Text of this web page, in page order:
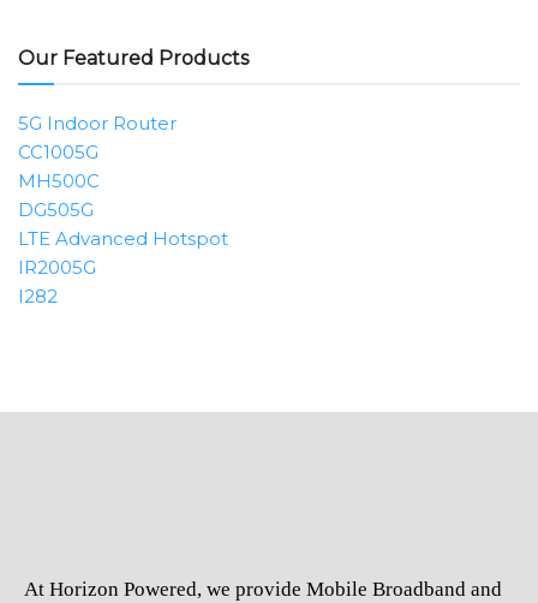
Our Featured Products
5G Indoor Router
CC1005G
MH500C
DG505G
LTE Advanced Hotspot
IR2005G
I282
At Horizon Powered, we provide Mobile Broadband and